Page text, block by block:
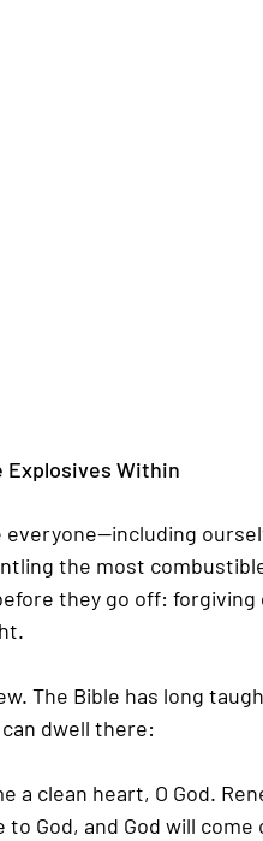
Explosives Within
everyone—including
the most
they go off:
The Bible has long
dwell there:
a clean heart, O God.
to God, and God will